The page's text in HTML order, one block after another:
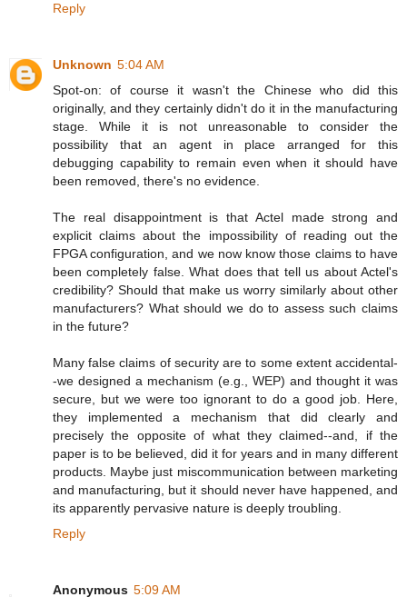
Reply
Unknown 5:04 AM
Spot-on: of course it wasn't the Chinese who did this
originally, and they certainly didn't do it in the manufacturing
stage. While it is not unreasonable to consider the
possibility that an agent in place arranged for this
debugging capability to remain even when it should have
been removed, there's no evidence.
The real disappointment is that Actel made strong and
explicit claims about the impossibility of reading out the
FPGA configuration, and we now know those claims to have
been completely false. What does that tell us about Actel's
credibility? Should that make us worry similarly about other
manufacturers? What should we do to assess such claims
in the future?
Many false claims of security are to some extent accidental-
-we designed a mechanism (e.g., WEP) and thought it was
secure, but we were too ignorant to do a good job. Here,
they implemented a mechanism that did clearly and
precisely the opposite of what they claimed--and, if the
paper is to be believed, did it for years and in many different
products. Maybe just miscommunication between marketing
and manufacturing, but it should never have happened, and
its apparently pervasive nature is deeply troubling.
Reply
Anonymous 5:09 AM